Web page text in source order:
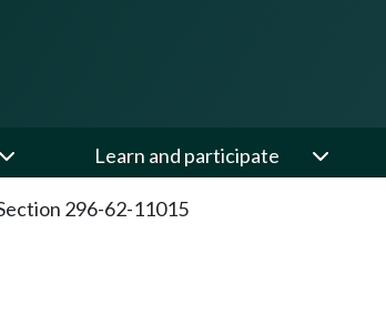
Learn and participate
296-62-11015